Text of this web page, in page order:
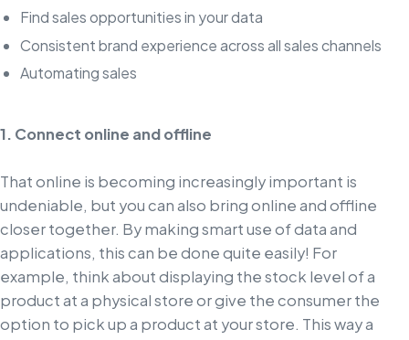
Find sales opportunities in your data
Consistent brand experience across all sales channels
Automating sales
1. Connect online and offline
That online is becoming increasingly important is
undeniable, but you can also bring online and offline
closer together. By making smart use of data and
applications, this can be done quite easily! For
example, think about displaying the stock level of a
product at a physical store or give the consumer the
option to pick up a product at your store. This way a